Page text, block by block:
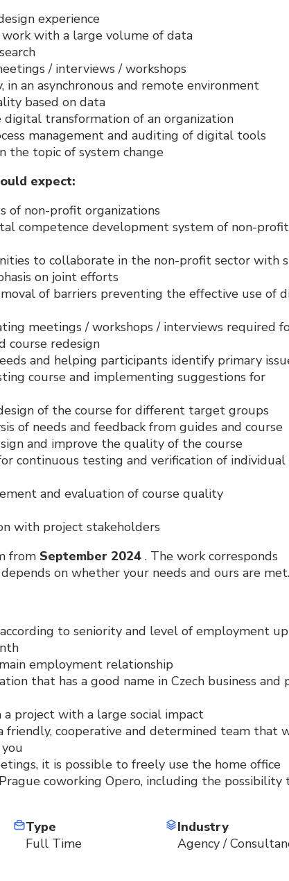
experience
work with a large volume of data
/ interviews / workshops
an asynchronous and remote environment
based on data
transformation of an organization
management and auditing of digital tools
the topic of system change
expect:
of non-profit organizations
competence development system of non-profit
to collaborate in the non-profit sector with
on joint efforts
of barriers preventing the effective use of
meetings / workshops / interviews required
course redesign
and helping participants identify primary
course and implementing suggestions for
of the course for different target groups
of needs and feedback from guides and course
and improve the quality of the course
continuous testing and verification of individual
and evaluation of course quality
with project stakeholders
from September 2024 . The work corresponds
on whether your needs and ours are
to seniority and level of employment
employment relationship
that has a good name in Czech business and
project with a large social impact
friendly, cooperative and determined team that
it is possible to freely use the home office
coworking Opero, including the possibility
Type
Full Time
Industry
Agency /